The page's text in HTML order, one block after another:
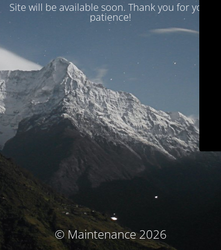
Site will be available soon. Thank you for your
patience!
© Maintenance 2026